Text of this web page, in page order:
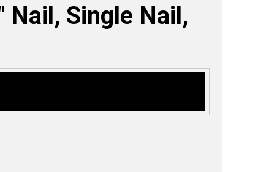
Nail, Single Nail,